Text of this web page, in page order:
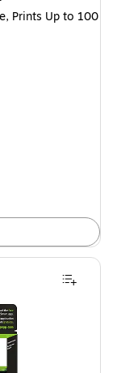
Prints Up to 100